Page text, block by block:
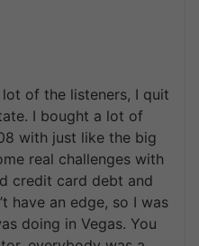
lot of the listeners, I quit
I bought a lot of
with just like the big
real challenges with
credit card debt and
have an edge, so I was
doing in Vegas. You